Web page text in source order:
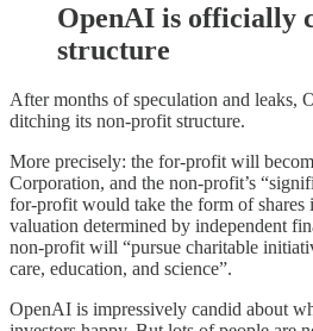
OpenAI is officially
structure
After months of speculation and leaks,
ditching its non-profit structure.
More precisely: the for-profit will
Corporation, and the non-profit’s
for-profit would take the form of shares
valuation determined by independent
non-profit will “pursue charitable
care, education, and science”.
OpenAI is impressively candid about